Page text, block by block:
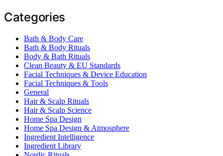
Categories
Bath & Body Care
Bath & Body Rituals
Body & Bath Rituals
Clean Beauty & EU Standards
Facial Techniques & Device Education
Facial Techniques & Tools
General
Hair & Scalp Rituals
Hair & Scalp Science
Home Spa Design
Home Spa Design & Atmosphere
Ingredient Intelligence
Ingredient Library